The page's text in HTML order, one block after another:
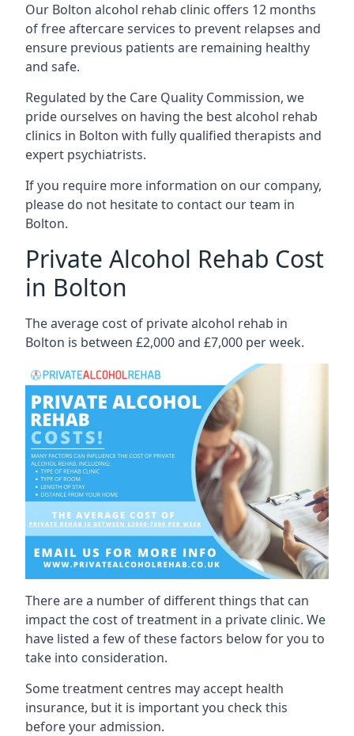
Our Bolton alcohol rehab clinic offers 12 months
of free aftercare services to prevent relapses and
ensure previous patients are remaining healthy
and safe.
Regulated by the Care Quality Commission, we
pride ourselves on having the best alcohol rehab
clinics in Bolton with fully qualified therapists and
expert psychiatrists.
If you require more information on our company,
please do not hesitate to contact our team in
Bolton.
Private Alcohol Rehab Cost
in Bolton
The average cost of private alcohol rehab in
Bolton is between £2,000 and £7,000 per week.
There are a number of different things that can
impact the cost of treatment in a private clinic. We
have listed a few of these factors below for you to
take into consideration.
Some treatment centres may accept health
insurance, but it is important you check this
before your admission.